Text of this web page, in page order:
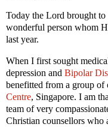
Today the Lord brought to
wonderful person whom
last year.
When I first sought
depression and Bipolar
benefitted from a group of
Centre, Singapore. I am
team of very
Christian counsellors who